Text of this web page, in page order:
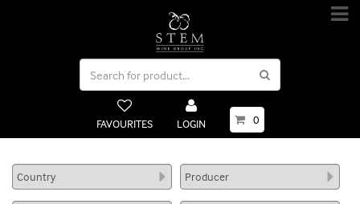
FAVOURITES LOGIN 0